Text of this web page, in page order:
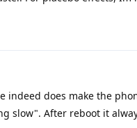
indeed does make the
slow". After reboot it